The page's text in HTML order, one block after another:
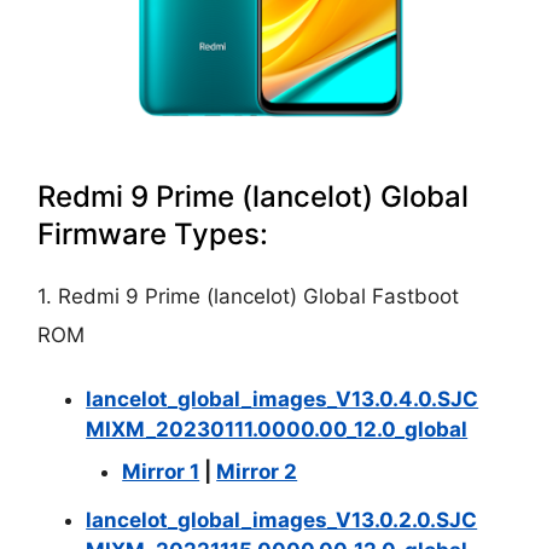
Redmi 9 Prime (lancelot) Global
Firmware Types:
1. Redmi 9 Prime (lancelot) Global Fastboot
ROM
lancelot_global_images_V13.0.4.0.SJC
MIXM_20230111.0000.00_12.0_global
Mirror 1
Mirror 2
lancelot_global_images_V13.0.2.0.SJC